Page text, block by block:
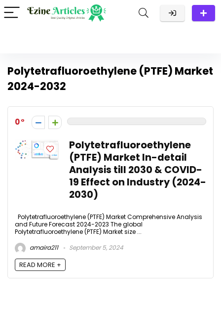
Polytetrafluoroethylene (PTFE) Market
2024-2032
0
Polytetrafluoroethylene
(PTFE) Market In-detail
Analysis till 2030 & COVID-
19 Effect on Industry (2024-
2030)
Polytetrafluoroethylene (PTFE) Market Comprehensive Analysis
and Future Forecast 2024-2023 The global
Polytetrafluoroethylene (PTFE) Market size ...
amaira211
September 5, 2024
READ MORE +